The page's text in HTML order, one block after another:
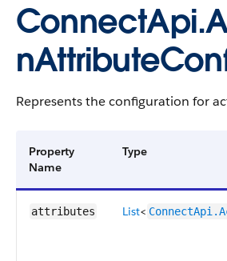
Represents the configuration for
Property
Name
Type
attributes List<